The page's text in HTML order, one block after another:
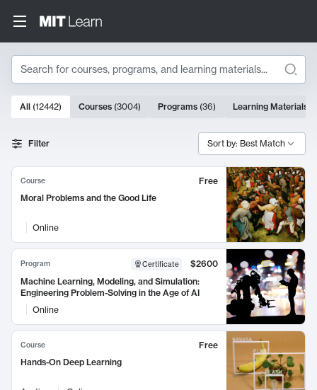
Search
Search Results
10000 results
All (12442) Courses (3004) Programs (36) Learning Materials
Filter Sort by: Best Match
Course
Free
Moral Problems and the Good Life
Online
Program Certificate
$2600
Machine Learning, Modeling, and Simulation:
Engineering Problem-Solving in the Age of AI
Online
Course
Free
Hands-On Deep Learning